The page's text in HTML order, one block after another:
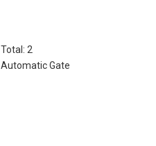
Total: 2
Automatic Gate